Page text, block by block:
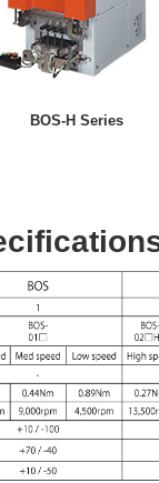
BOS-H Series